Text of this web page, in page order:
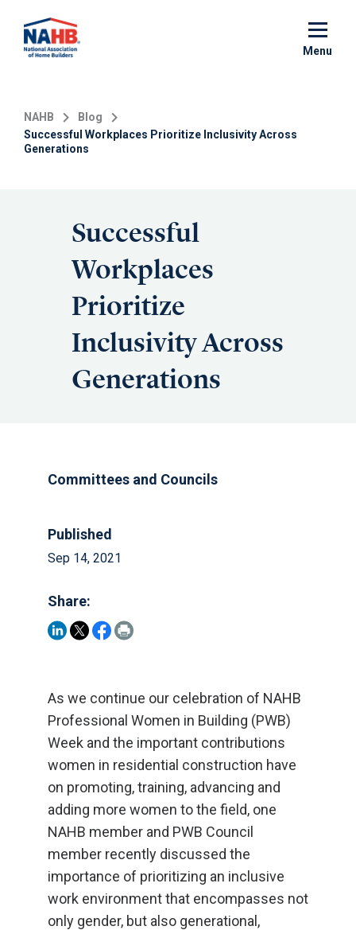
main
Menu
NAHB
Blog
Successful Workplaces Prioritize Inclusivity Across
Generations
Successful
Workplaces
Prioritize
Inclusivity Across
Generations
Committees and Councils
Published
Sep 14, 2021
Share:
As we continue our celebration of NAHB
Professional Women in Building (PWB)
Week and the important contributions
women in residential construction have
on promoting, training, advancing and
adding more women to the field, one
NAHB member and PWB Council
member recently discussed the
importance of prioritizing an inclusive
work environment that encompasses not
only gender, but also generational,